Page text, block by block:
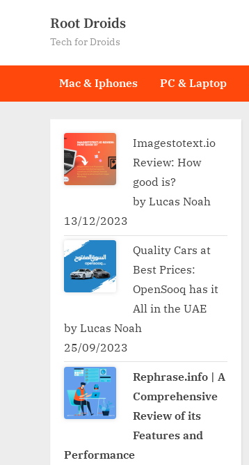
Root Droids
Tech for Droids
Mac & Iphones PC & Laptop
Imagestotext.io
Review: How
good is?
by Lucas Noah
13/12/2023
Quality Cars at
Best Prices:
OpenSooq has it
All in the UAE
by Lucas Noah
25/09/2023
Rephrase.info | A
Comprehensive
Review of its
Features and
Performance